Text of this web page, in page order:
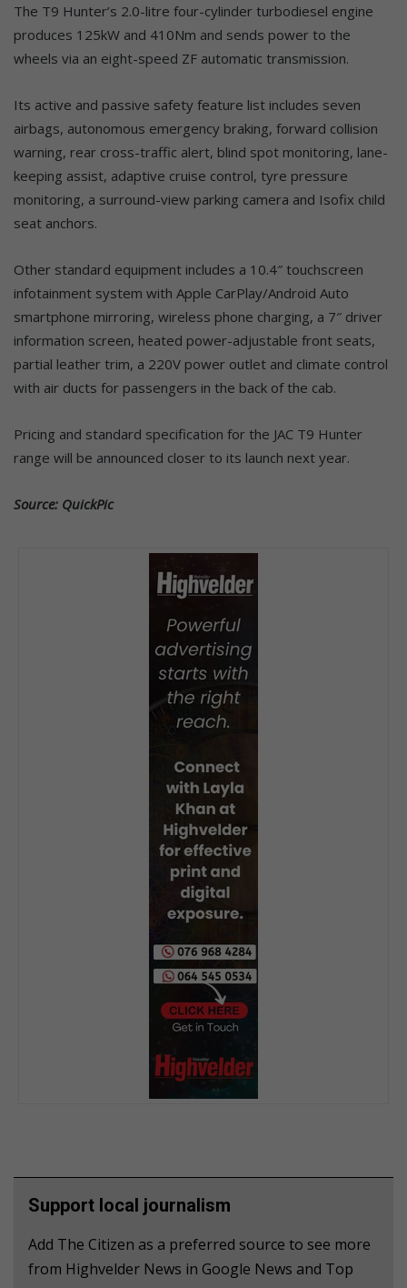
The T9 Hunter’s 2.0-litre four-cylinder turbodiesel engine
produces 125kW and 410Nm and sends power to the
wheels via an eight-speed ZF automatic transmission.
Its active and passive safety feature list includes seven
airbags, autonomous emergency braking, forward collision
warning, rear cross-traffic alert, blind spot monitoring, lane-
keeping assist, adaptive cruise control, tyre pressure
monitoring, a surround-view parking camera and Isofix child
seat anchors.
Other standard equipment includes a 10.4″ touchscreen
infotainment system with Apple CarPlay/Android Auto
smartphone mirroring, wireless phone charging, a 7″ driver
information screen, heated power-adjustable front seats,
partial leather trim, a 220V power outlet and climate control
with air ducts for passengers in the back of the cab.
Pricing and standard specification for the JAC T9 Hunter
range will be announced closer to its launch next year.
Source: QuickPic
Support local journalism
Add The Citizen as a preferred source to see more
from Highvelder News in Google News and Top